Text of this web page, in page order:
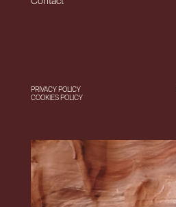
PRIVACY POLICY
COOKIES POLICY